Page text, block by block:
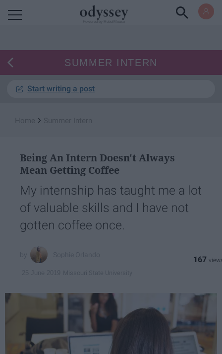
SUMMER INTERN
Start writing a post
›
Being An Intern Doesn't Always
Mean Getting Coffee
My internship has taught me a lot
of valuable skills and I have not
gotten coffee once.
167